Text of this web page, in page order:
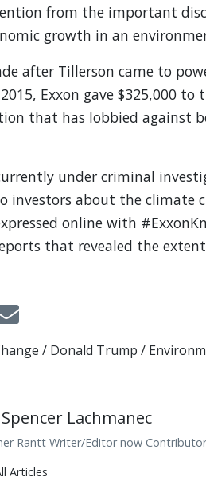
from the important
growth in an
after Tillerson came to
Exxon gave $325,000
that has lobbied against
under criminal
investors about the climate
online with
that revealed the extent
/ Donald Trump /
Lachmanec
Rantt Writer/Editor now Contributor
Articles